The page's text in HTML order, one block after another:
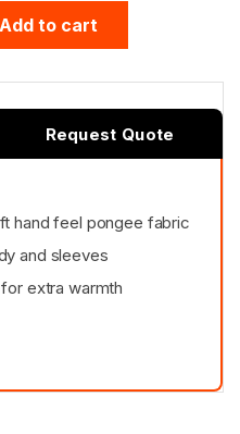
Add to cart
Request Quote
hand feel pongee fabric
and sleeves
extra warmth